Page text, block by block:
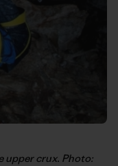
upper crux. Photo: